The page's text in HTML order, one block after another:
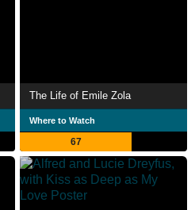
The Life of Emile Zola
Where to Watch
67